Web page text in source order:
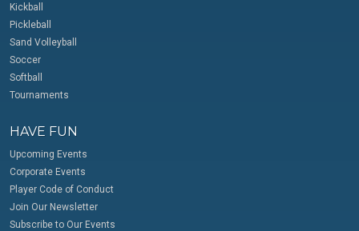
Kickball
Pickleball
Sand Volleyball
Soccer
Softball
Tournaments
HAVE FUN
Upcoming Events
Corporate Events
Player Code of Conduct
Join Our Newsletter
Subscribe to Our Events